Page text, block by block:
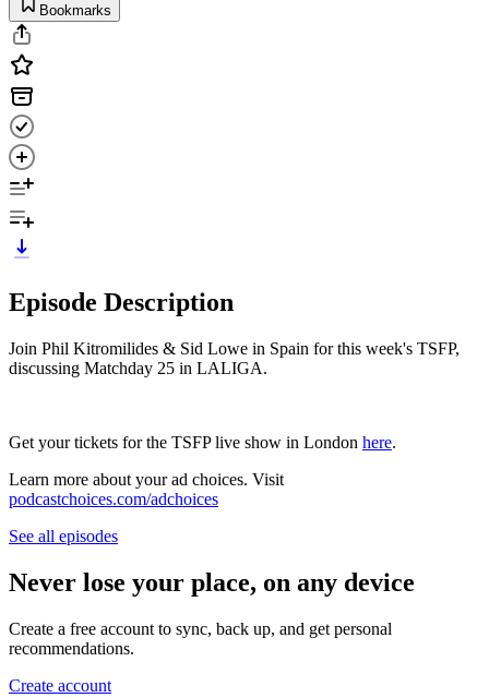
Bookmarks
Episode Description
Join Phil Kitromilides & Sid Lowe in Spain for this week's TSFP,
discussing Matchday 25 in LALIGA.
Get your tickets for the TSFP live show in London here.
Learn more about your ad choices. Visit
podcastchoices.com/adchoices
See all episodes
Never lose your place, on any device
Create a free account to sync, back up, and get personal
recommendations.
Create account